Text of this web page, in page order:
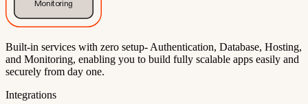
Monitoring
Built-in services with zero setup- Authentication, Database, Hosting,
and Monitoring, enabling you to build fully scalable apps easily and
securely from day one.
Integrations